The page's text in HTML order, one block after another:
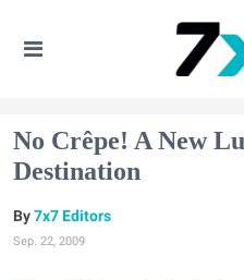
No Crêpe! A New
Destination
7x7 Editors
Sep. 22, 2009